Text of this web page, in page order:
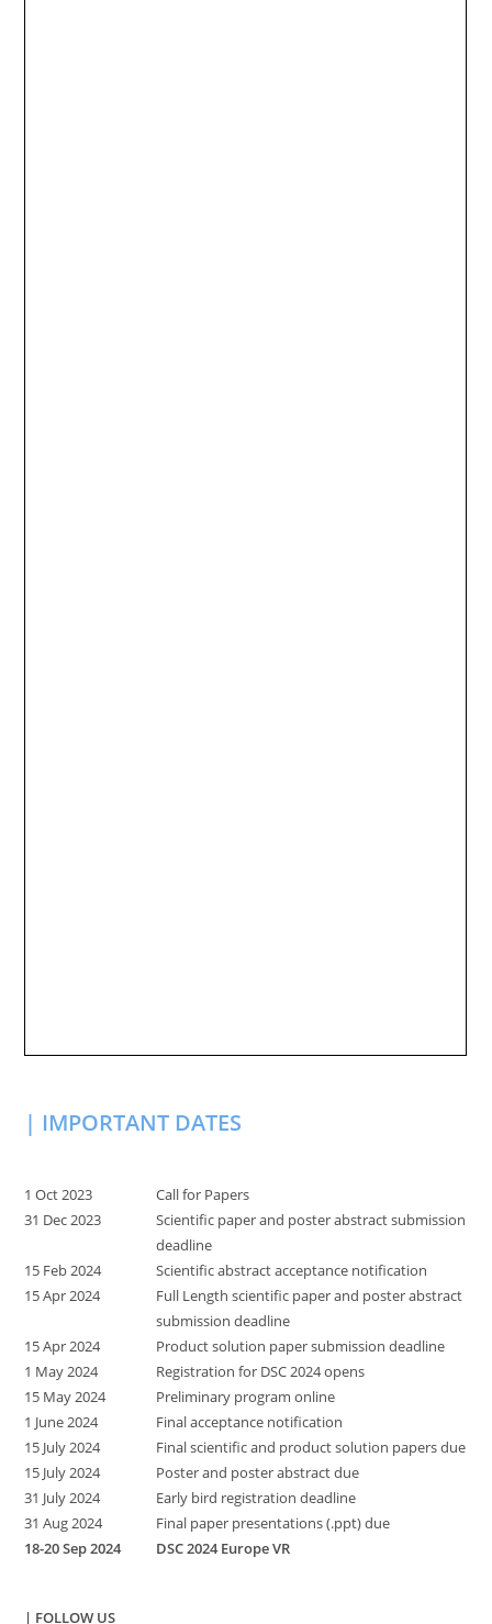
| IMPORTANT DATES
1 Oct 2023
Call for Papers
31 Dec 2023
Scientific paper and poster abstract submission
deadline
15 Feb 2024
Scientific abstract acceptance notification
15 Apr 2024
Full Length scientific paper and poster abstract
submission deadline
15 Apr 2024
Product solution paper submission deadline
1 May 2024
Registration for DSC 2024 opens
15 May 2024
Preliminary program online
1 June 2024
Final acceptance notification
15 July 2024
Final scientific and product solution papers due
15 July 2024
Poster and poster abstract due
31 July 2024
Early bird registration deadline
31 Aug 2024
Final paper presentations (.ppt) due
18-20 Sep 2024
DSC 2024 Europe VR
| FOLLOW US